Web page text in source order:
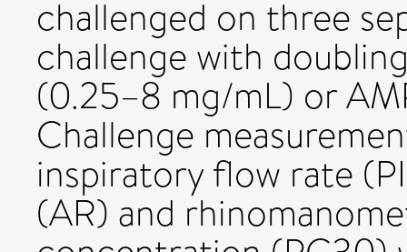
challenged on three
challenge with
(0.25–8 mg/mL) or
Challenge
inspiratory flow rate
(AR) and